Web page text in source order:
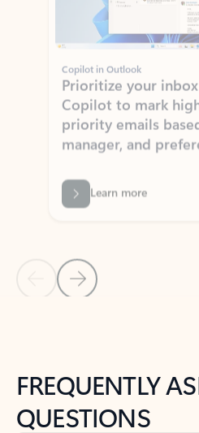
Copilot in Outlook
Prioritize your
priority emails
manager, and
Learn more
Back to NEWS AND TIPS-What's
Back to tabs
FREQUENTLY
QUESTIONS